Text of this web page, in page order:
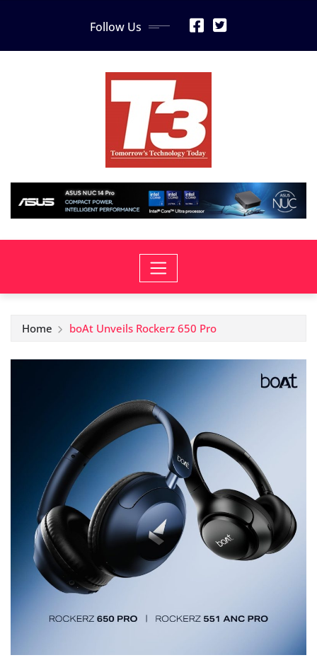
Follow Us
Home boAt Unveils Rockerz 650 Pro